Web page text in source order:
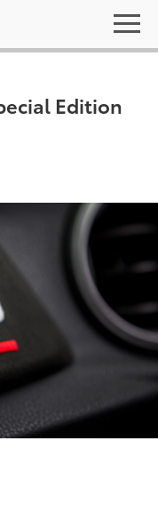
Edition